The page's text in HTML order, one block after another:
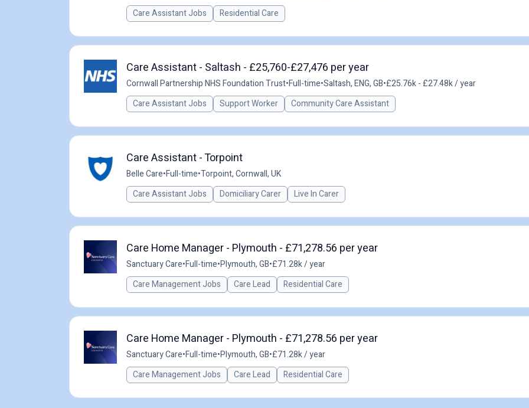
Care Assistant Jobs
Residential Care
Care Assistant - Saltash - £25,760-£27,476 per year
Cornwall Partnership NHS Foundation Trust•Full-time•Saltash, ENG, GB•£25.76k - £27.48k / year
Care Assistant Jobs
Support Worker Community Care Assistant
Care Assistant - Torpoint
Belle Care•Full-time•Torpoint, Cornwall, UK
Care Assistant Jobs
Domiciliary Carer Live In Carer
Care Home Manager - Plymouth - £71,278.56 per year
Sanctuary Care•Full-time•Plymouth, GB•£71.28k / year
Care Management Jobs
Care Lead Residential Care
Care Home Manager - Plymouth - £71,278.56 per year
Sanctuary Care•Full-time•Plymouth, GB•£71.28k / year
Care Management Jobs
Care Lead Residential Care